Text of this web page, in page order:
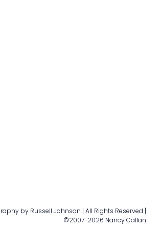
by Russell Johnson | All Rights Reserved |
©2007-2026 Nancy Callan